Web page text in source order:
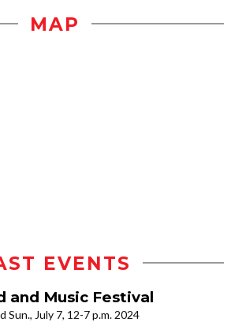
MAP
EVENTS
and Music Festival
Sun., July 7, 12-7 p.m. 2024